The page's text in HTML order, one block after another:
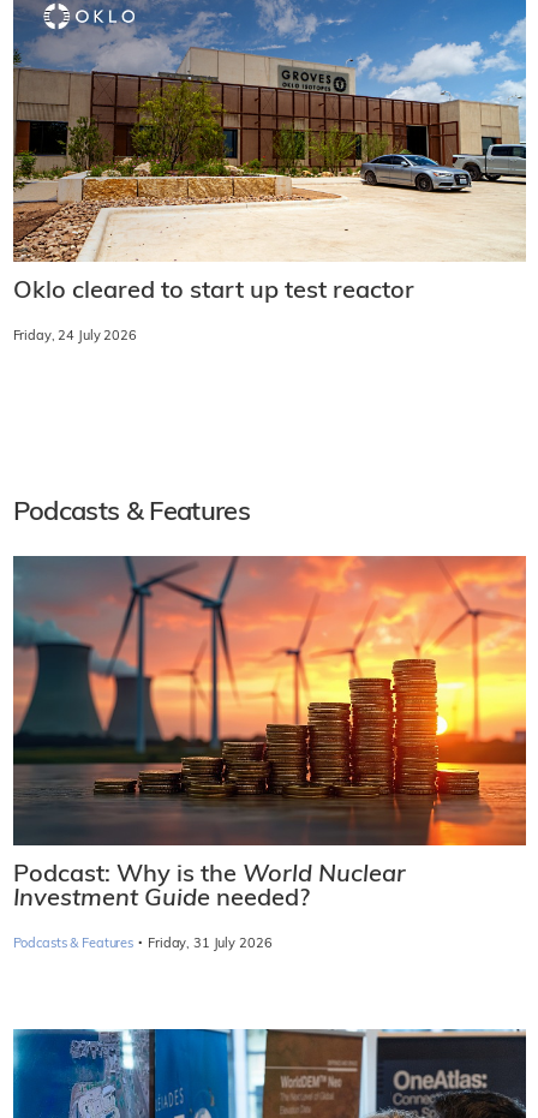
Oklo cleared to start up test reactor
Friday, 24 July 2026
Podcasts & Features
Podcast: Why is the World Nuclear
Investment Guide needed?
Podcasts & Features · Friday, 31 July 2026